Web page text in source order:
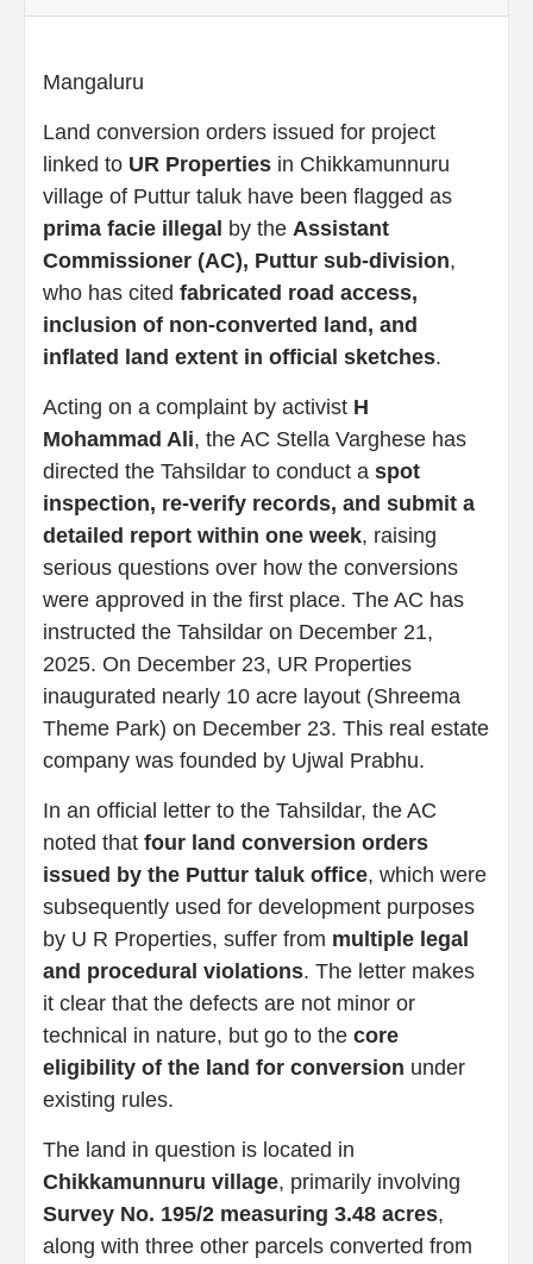
Mangaluru
Land conversion orders issued for project
linked to UR Properties in Chikkamunnuru
village of Puttur taluk have been flagged as
prima facie illegal by the Assistant
Commissioner (AC), Puttur sub-division,
who has cited fabricated road access,
inclusion of non-converted land, and
inflated land extent in official sketches.
Acting on a complaint by activist H
Mohammad Ali, the AC Stella Varghese has
directed the Tahsildar to conduct a spot
inspection, re-verify records, and submit a
detailed report within one week, raising
serious questions over how the conversions
were approved in the first place. The AC has
instructed the Tahsildar on December 21,
2025. On December 23, UR Properties
inaugurated nearly 10 acre layout (Shreema
Theme Park) on December 23. This real estate
company was founded by Ujwal Prabhu.
In an official letter to the Tahsildar, the AC
noted that four land conversion orders
issued by the Puttur taluk office, which were
subsequently used for development purposes
by U R Properties, suffer from multiple legal
and procedural violations. The letter makes
it clear that the defects are not minor or
technical in nature, but go to the core
eligibility of the land for conversion under
existing rules.
The land in question is located in
Chikkamunnuru village, primarily involving
Survey No. 195/2 measuring 3.48 acres,
along with three other parcels converted from